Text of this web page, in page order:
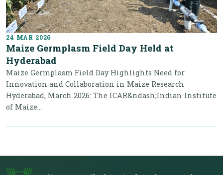
24 MAR 2026
Maize Germplasm Field Day Held at
Hyderabad
Maize Germplasm Field Day Highlights Need for
Innovation and Collaboration in Maize Research
Hyderabad, March 2026: The ICAR&ndash;Indian Institute
of Maize...